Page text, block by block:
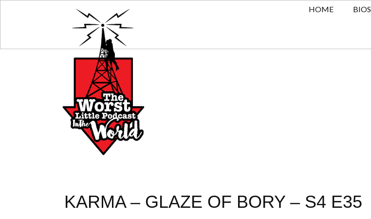
HOME BIOS
KARMA – GLAZE OF BORY – S4 E35